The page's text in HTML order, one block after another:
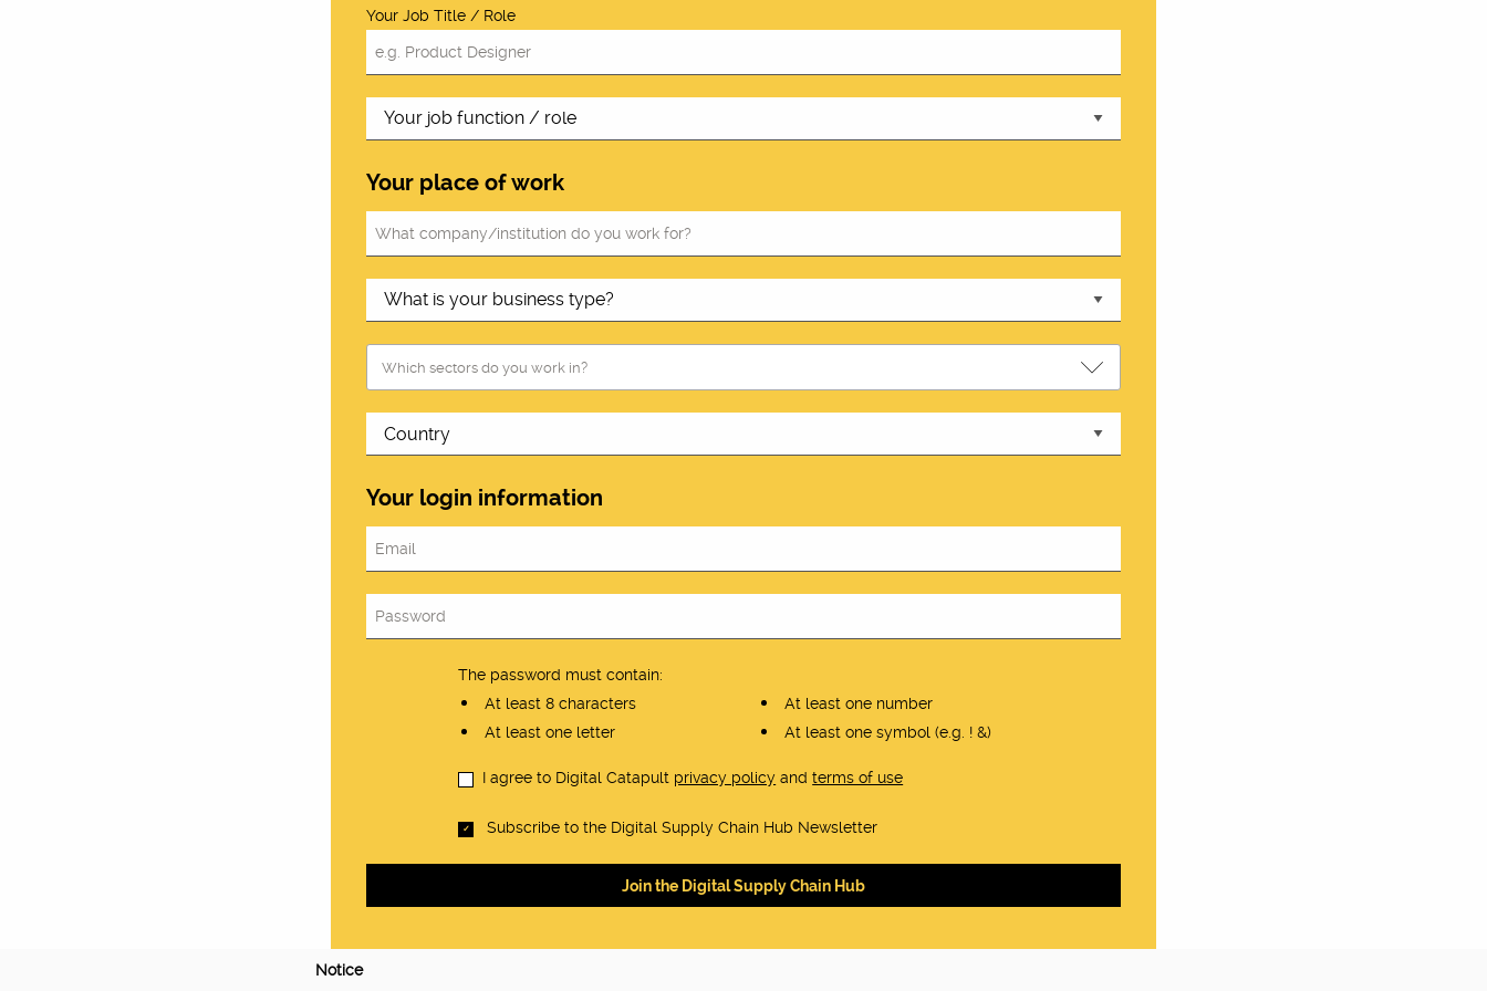
Your Job Title / Role
Your place of work
Your login information
The password must contain:
At least 8 characters
At least one number
At least one letter
At least one symbol (e.g. ! &)
I agree to Digital Catapult privacy policy andterms of use
Subscribe to the Digital Supply Chain Hub Newsletter
Notice